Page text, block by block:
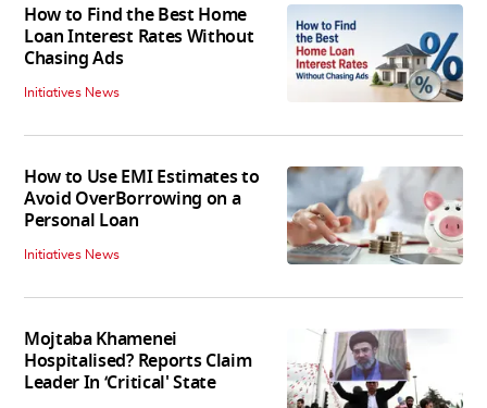
How to Find the Best Home
Loan Interest Rates Without
Chasing Ads
Initiatives News
How to Use EMI Estimates to
Avoid OverBorrowing on a
Personal Loan
Initiatives News
Mojtaba Khamenei
Hospitalised? Reports Claim
Leader In ‘Critical' State